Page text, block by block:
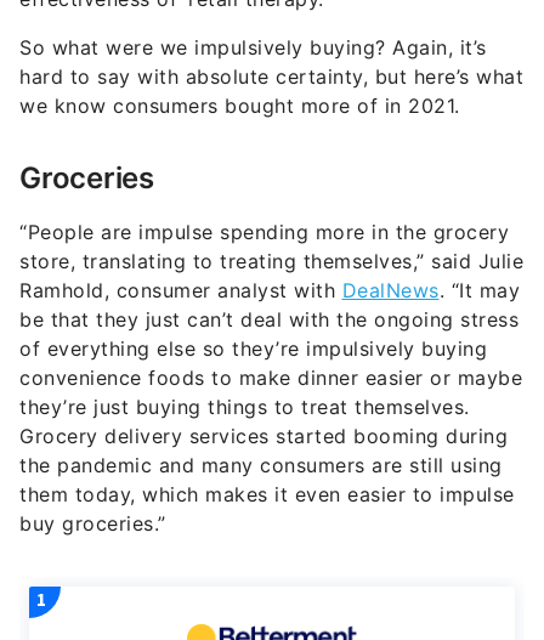
So what were we impulsively buying? Again, it’s
hard to say with absolute certainty, but here’s what
we know consumers bought more of in 2021.
Groceries
“People are impulse spending more in the grocery
store, translating to treating themselves,” said Julie
Ramhold, consumer analyst with DealNews. “It may
be that they just can’t deal with the ongoing stress
of everything else so they’re impulsively buying
convenience foods to make dinner easier or maybe
they’re just buying things to treat themselves.
Grocery delivery services started booming during
the pandemic and many consumers are still using
them today, which makes it even easier to impulse
buy groceries.”